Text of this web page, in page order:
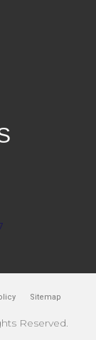
Sitemap
Reserved.